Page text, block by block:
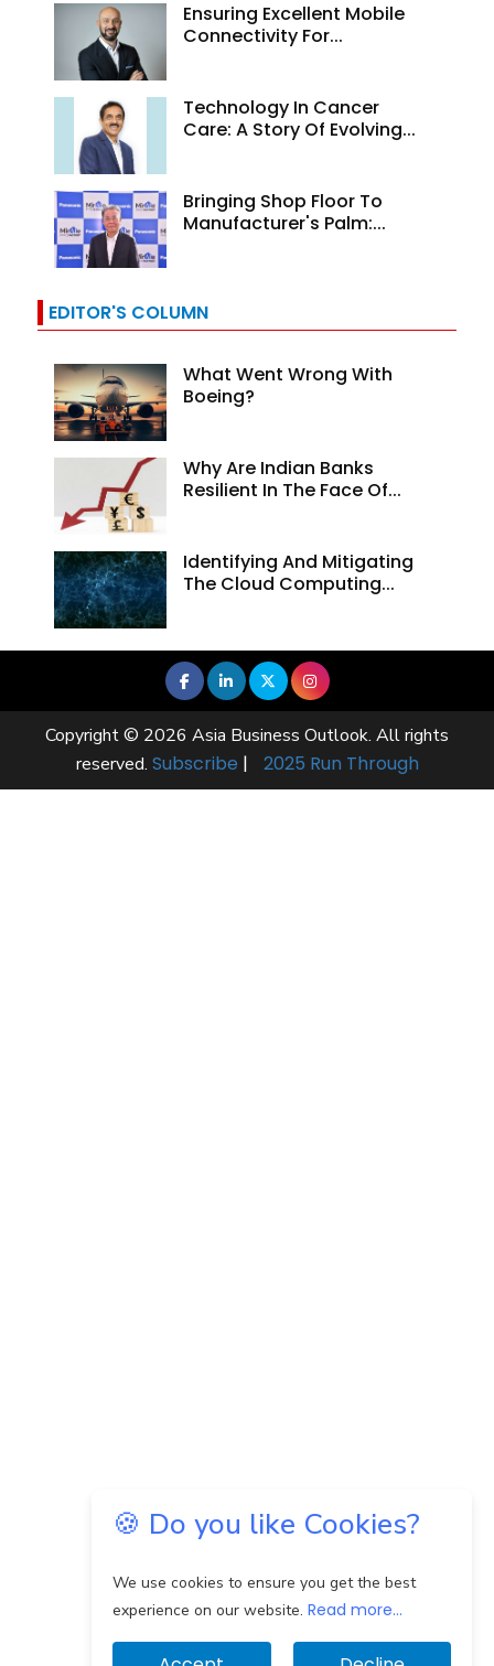
Ensuring Excellent Mobile
Connectivity For...
Technology In Cancer
Care: A Story Of Evolving...
Bringing Shop Floor To
Manufacturer's Palm:...
EDITOR'S COLUMN
What Went Wrong With
Boeing?
Why Are Indian Banks
Resilient In The Face Of...
Identifying And Mitigating
The Cloud Computing...
🍪 Do you like Cookies?
We use cookies to ensure you get the best
experience on our website. Read more...
Copyright © 2026 Asia Business Outlook. All rights
reserved. Subscribe | 2025 Run Through